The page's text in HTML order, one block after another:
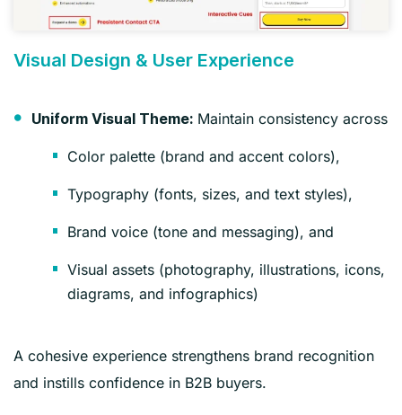
Visual Design & User Experience
Uniform Visual Theme: Maintain consistency across
Color palette (brand and accent colors),
Typography (fonts, sizes, and text styles),
Brand voice (tone and messaging), and
Visual assets (photography, illustrations, icons,
diagrams, and infographics)
A cohesive experience strengthens brand recognition
and instills confidence in B2B buyers.